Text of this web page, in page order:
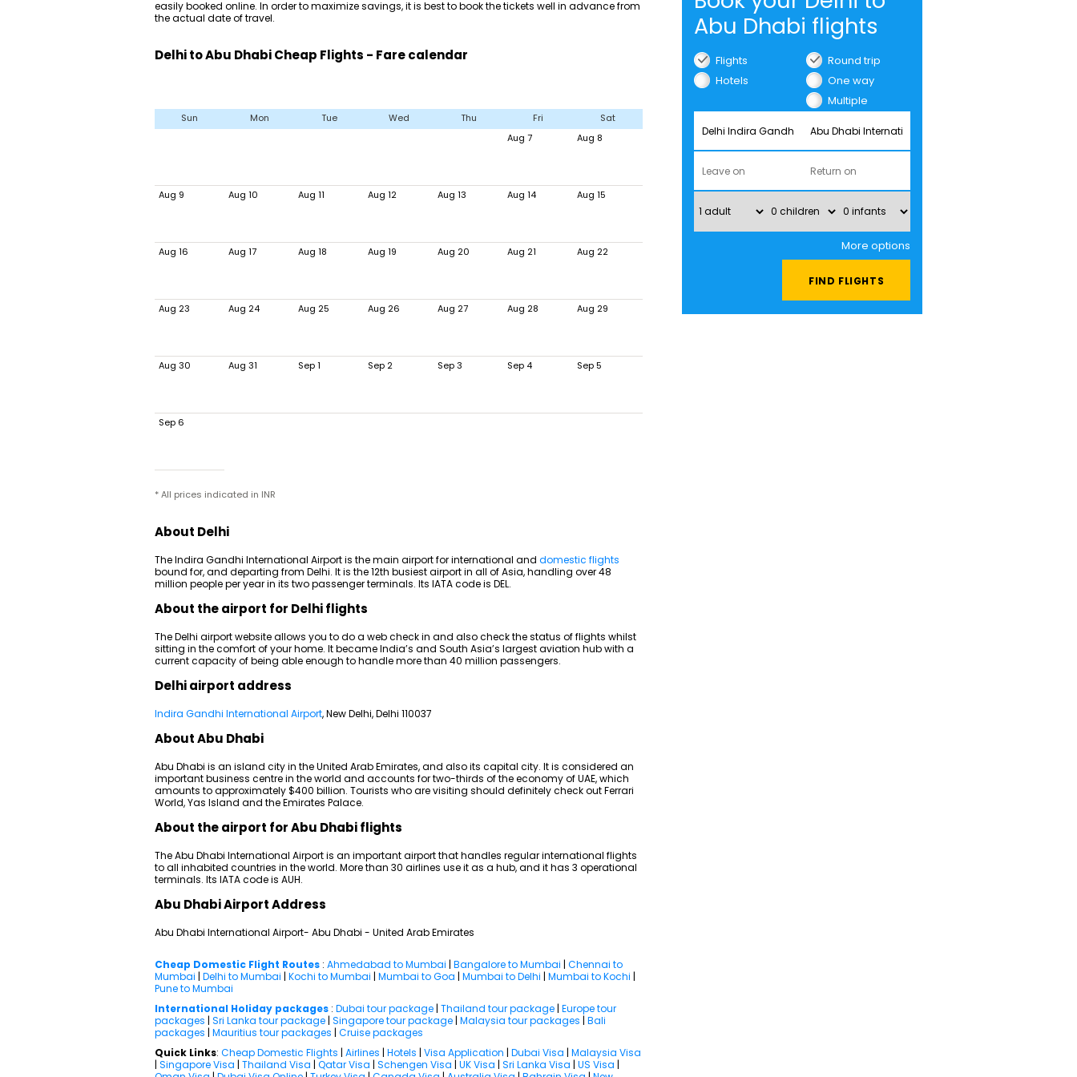
easily booked online. In order to maximize savings, it is best to book the tickets well in advance from
the actual date of travel.
Delhi to Abu Dhabi Cheap Flights - Fare calendar
Sun Mon Tue Wed Thu Fri
Sat
Aug 7
Aug 8
Aug 9 Aug 10 Aug 11 Aug 12 Aug 13 Aug 14 Aug 15
Aug 16 Aug 17 Aug 18 Aug 19 Aug 20 Aug 21 Aug 22
Aug 23 Aug 24 Aug 25 Aug 26 Aug 27 Aug 28 Aug 29
Aug 30 Aug 31 Sep 1 Sep 2 Sep 3 Sep 4 Sep 5
Sep 6
* All prices indicated in INR
About Delhi
The Indira Gandhi International Airport is the main airport for international and domestic flights
bound for, and departing from Delhi. It is the 12th busiest airport in all of Asia, handling over 48
million people per year in its two passenger terminals. Its IATA code is DEL.
About the airport for Delhi flights
The Delhi airport website allows you to do a web check in and also check the status of flights whilst
sitting in the comfort of your home. It became India’s and South Asia’s largest aviation hub with a
current capacity of being able enough to handle more than 40 million passengers.
Delhi airport address
Indira Gandhi International Airport, New Delhi, Delhi 110037
About Abu Dhabi
Abu Dhabi is an island city in the United Arab Emirates, and also its capital city. It is considered an
important business centre in the world and accounts for two-thirds of the economy of UAE, which
amounts to approximately $400 billion. Tourists who are visiting should definitely check out Ferrari
World, Yas Island and the Emirates Palace.
About the airport for Abu Dhabi flights
The Abu Dhabi International Airport is an important airport that handles regular international flights
to all inhabited countries in the world. More than 30 airlines use it as a hub, and it has 3 operational
terminals. Its IATA code is AUH.
Abu Dhabi Airport Address
Abu Dhabi International Airport- Abu Dhabi - United Arab Emirates
Cheap Domestic Flight Routes : Ahmedabad to Mumbai | Bangalore to Mumbai | Chennai to
Mumbai | Delhi to Mumbai | Kochi to Mumbai | Mumbai to Goa | Mumbai to Delhi | Mumbai to Kochi |
Pune to Mumbai
International Holiday packages : Dubai tour package | Thailand tour package | Europe tour
packages | Sri Lanka tour package | Singapore tour package | Malaysia tour packages | Bali
packages | Mauritius tour packages | Cruise packages
Quick Links: Cheap Domestic Flights | Airlines | Hotels | Visa Application | Dubai Visa | Malaysia Visa
| Singapore Visa | Thailand Visa | Qatar Visa | Schengen Visa | UK Visa | Sri Lanka Visa | US Visa |
Abu Dhabi flights
Flights
Hotels
Round trip
One way
Multiple
More options
FIND FLIGHTS